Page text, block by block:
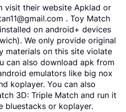
visit their website Apklad or
. Toy Match
on android+ devices
We only provide original
materials on this site violate
can also download apk from
emulators like big nox
koplayer. You can also
3D: Triple Match and run it
bluestacks or koplayer.